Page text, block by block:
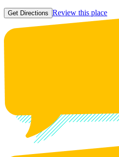
Get Directions Review this place